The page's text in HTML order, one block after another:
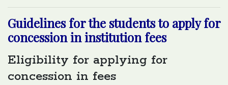
Guidelines for the students to apply for
concession in institution fees
Eligibility for applying for
concession in fees